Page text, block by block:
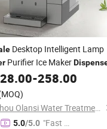
Desktop Intelligent Lamp
Purifier Ice Maker
-258.00
Guangzhou Olansi Water Treatment Equipments Co. , Ltd.
5.0/5.0 "Fast Di